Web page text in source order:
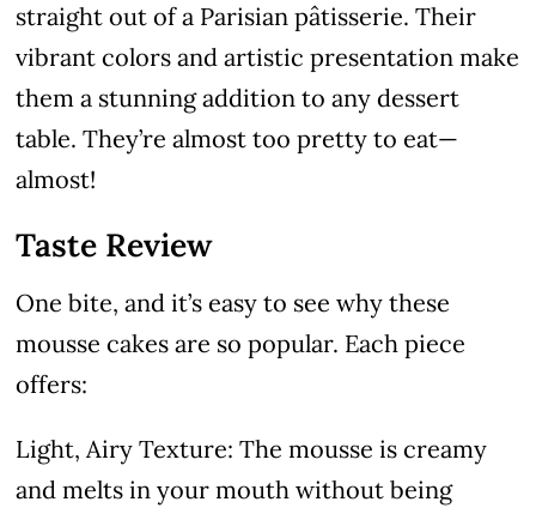
straight out of a Parisian pâtisserie. Their
vibrant colors and artistic presentation make
them a stunning addition to any dessert
table. They’re almost too pretty to eat—
almost!
Taste Review
One bite, and it’s easy to see why these
mousse cakes are so popular. Each piece
offers:
Light, Airy Texture: The mousse is creamy
and melts in your mouth without being